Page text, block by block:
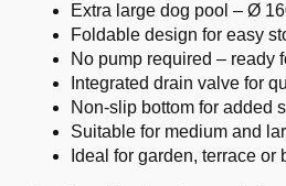
Extra large dog pool – Ø
Foldable design for easy
No pump required – ready
Integrated drain valve for
Non-slip bottom for added
Suitable for medium and
Ideal for garden, terrace or